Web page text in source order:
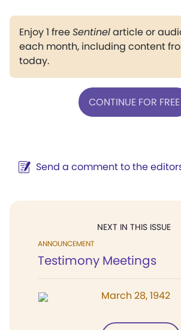
Enjoy 1 freeSentinelarticle or
each month, including content
today.
CONTINUE FOR FREE
Send a comment to the
NEXT IN THIS ISSUE
ANNOUNCEMENT
Testimony Meetings
March 28, 1942